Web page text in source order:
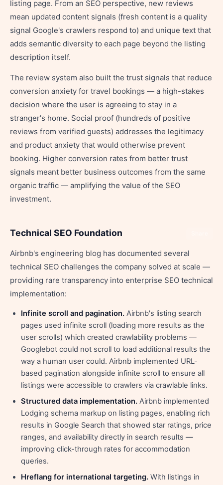
listing page. From an SEO perspective, new reviews
mean updated content signals (fresh content is a quality
signal Google's crawlers respond to) and unique text that
adds semantic diversity to each page beyond the listing
description itself.
The review system also built the trust signals that reduce
conversion anxiety for travel bookings — a high-stakes
decision where the user is agreeing to stay in a
stranger's home. Social proof (hundreds of positive
reviews from verified guests) addresses the legitimacy
and product anxiety that would otherwise prevent
booking. Higher conversion rates from better trust
signals meant better business outcomes from the same
organic traffic — amplifying the value of the SEO
investment.
Technical SEO Foundation
Airbnb's engineering blog has documented several
technical SEO challenges the company solved at scale —
providing rare transparency into enterprise SEO technical
implementation:
Infinite scroll and pagination. Airbnb's listing search
pages used infinite scroll (loading more results as the
user scrolls) which created crawlability problems —
Googlebot could not scroll to load additional results the
way a human user could. Airbnb implemented URL-
based pagination alongside infinite scroll to ensure all
listings were accessible to crawlers via crawlable links.
Structured data implementation. Airbnb implemented
Lodging schema markup on listing pages, enabling rich
results in Google Search that showed star ratings, price
ranges, and availability directly in search results —
improving click-through rates for accommodation
queries.
Hreflang for international targeting. With listings in